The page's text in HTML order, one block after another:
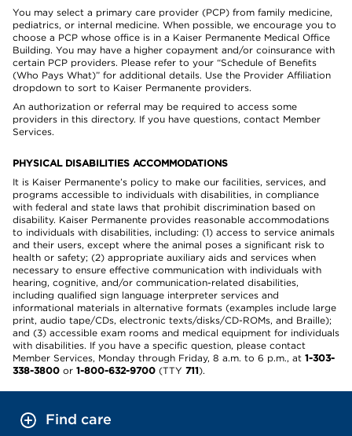
You may select a primary care provider (PCP) from family medicine,
pediatrics, or internal medicine. When possible, we encourage you to
choose a PCP whose office is in a Kaiser Permanente Medical Office
Building. You may have a higher copayment and/or coinsurance with
certain PCP providers. Please refer to your “Schedule of Benefits
(Who Pays What)” for additional details. Use the Provider Affiliation
dropdown to sort to Kaiser Permanente providers.
An authorization or referral may be required to access some
providers in this directory. If you have questions, contact Member
Services.
PHYSICAL DISABILITIES ACCOMMODATIONS
It is Kaiser Permanente’s policy to make our facilities, services, and
programs accessible to individuals with disabilities, in compliance
with federal and state laws that prohibit discrimination based on
disability. Kaiser Permanente provides reasonable accommodations
to individuals with disabilities, including: (1) access to service animals
and their users, except where the animal poses a significant risk to
health or safety; (2) appropriate auxiliary aids and services when
necessary to ensure effective communication with individuals with
hearing, cognitive, and/or communication-related disabilities,
including qualified sign language interpreter services and
informational materials in alternative formats (examples include large
print, audio tape/CDs, electronic texts/disks/CD-ROMs, and Braille);
and (3) accessible exam rooms and medical equipment for individuals
with disabilities. If you have a specific question, please contact
Member Services, Monday through Friday, 8 a.m. to 6 p.m., at 1-303-
338-3800 or 1-800-632-9700 (TTY 711).
Find care